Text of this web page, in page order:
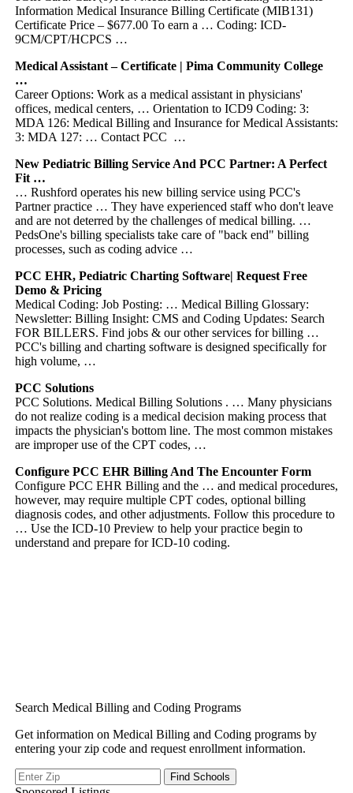
Information Medical Insurance Billing Certificate (MIB131)
Certificate Price – $677.00 To earn a … Coding: ICD-
9CM/CPT/HCPCS …
Medical Assistant – Certificate | Pima Community College
…
Career Options: Work as a medical assistant in physicians'
offices, medical centers, … Orientation to ICD9 Coding: 3:
MDA 126: Medical Billing and Insurance for Medical Assistants:
3: MDA 127: … Contact PCC …
New Pediatric Billing Service And PCC Partner: A Perfect
Fit …
… Rushford operates his new billing service using PCC's
Partner practice … They have experienced staff who don't leave
and are not deterred by the challenges of medical billing. …
PedsOne's billing specialists take care of "back end" billing
processes, such as coding advice …
PCC EHR, Pediatric Charting Software| Request Free
Demo & Pricing
Medical Coding: Job Posting: … Medical Billing Glossary:
Newsletter: Billing Insight: CMS and Coding Updates: Search
FOR BILLERS. Find jobs & our other services for billing …
PCC's billing and charting software is designed specifically for
high volume, …
PCC Solutions
PCC Solutions. Medical Billing Solutions . … Many physicians
do not realize coding is a medical decision making process that
impacts the physician's bottom line. The most common mistakes
are improper use of the CPT codes, …
Configure PCC EHR Billing And The Encounter Form
Configure PCC EHR Billing and the … and medical procedures,
however, may require multiple CPT codes, optional billing
diagnosis codes, and other adjustments. Follow this procedure to
… Use the ICD-10 Preview to help your practice begin to
understand and prepare for ICD-10 coding.
Search Medical Billing and Coding Programs
Get information on Medical Billing and Coding programs by
entering your zip code and request enrollment information.